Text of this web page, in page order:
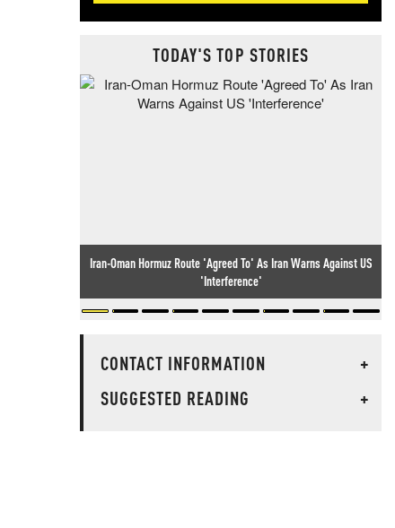
TODAY'S TOP STORIES
Iran-Oman Hormuz Route 'Agreed To' As Iran Warns Against US
'Interference'
CONTACT INFORMATION
+
SUGGESTED READING
+